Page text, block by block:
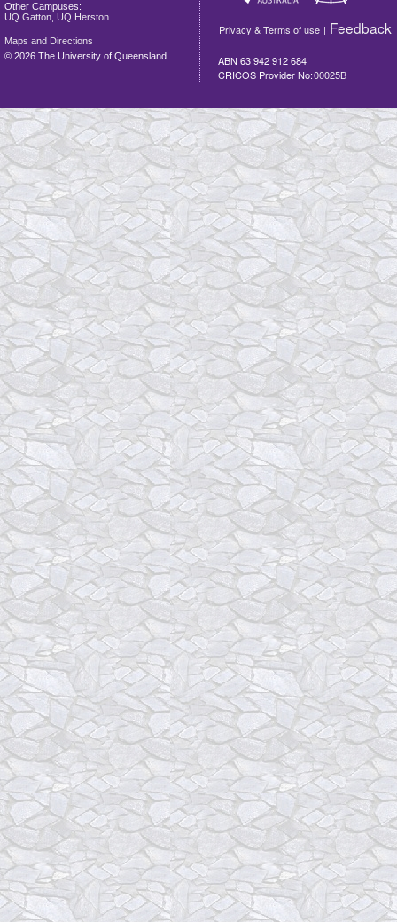
Other Campuses:
UQ Gatton UQ Herston
Maps and Directions
© 2026 The University of Queensland
Privacy & Terms of use | Feedback
ABN 63 942 912 684
CRICOS Provider No:00025B